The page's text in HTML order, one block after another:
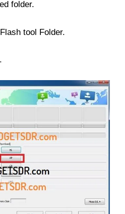
folder.
tool Folder.